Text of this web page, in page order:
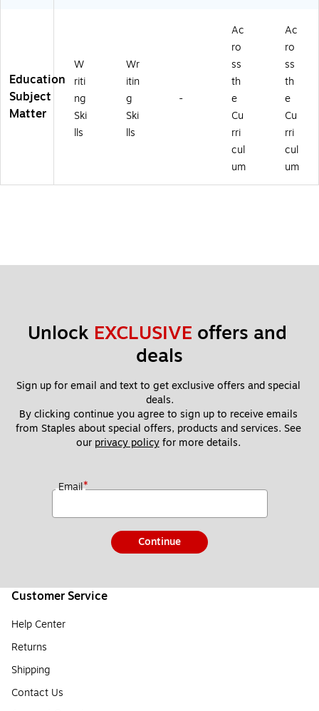
Education
Subject
Matter
W
riti
ng
Ski
lls
Wr
itin
g
Ski
lls
-
Ac
ro
ss
th
e
Cu
rri
cul
um
Ac
ro
ss
th
e
Cu
rri
cul
um
Unlock EXCLUSIVE offers and
deals
Sign up for email and text to get exclusive offers and special
deals.
By clicking continue you agree to sign up to receive emails
from Staples about special offers, products and services. See
our privacy policy for more details.
Email*
Continue
Customer Service
Help Center
Returns
Shipping
Contact Us